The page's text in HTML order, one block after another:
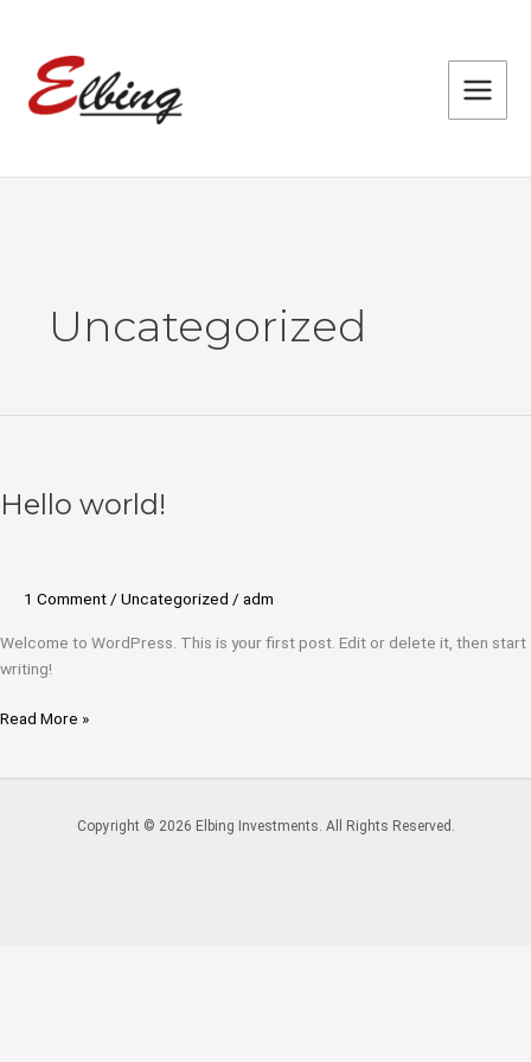
content
Uncategorized
Hello world!
1 Comment / Uncategorized / adm
Welcome to WordPress. This is your first post. Edit or delete it, then start
writing!
Hello
Read More »
Copyright © 2026 Elbing Investments. All Rights Reserved.